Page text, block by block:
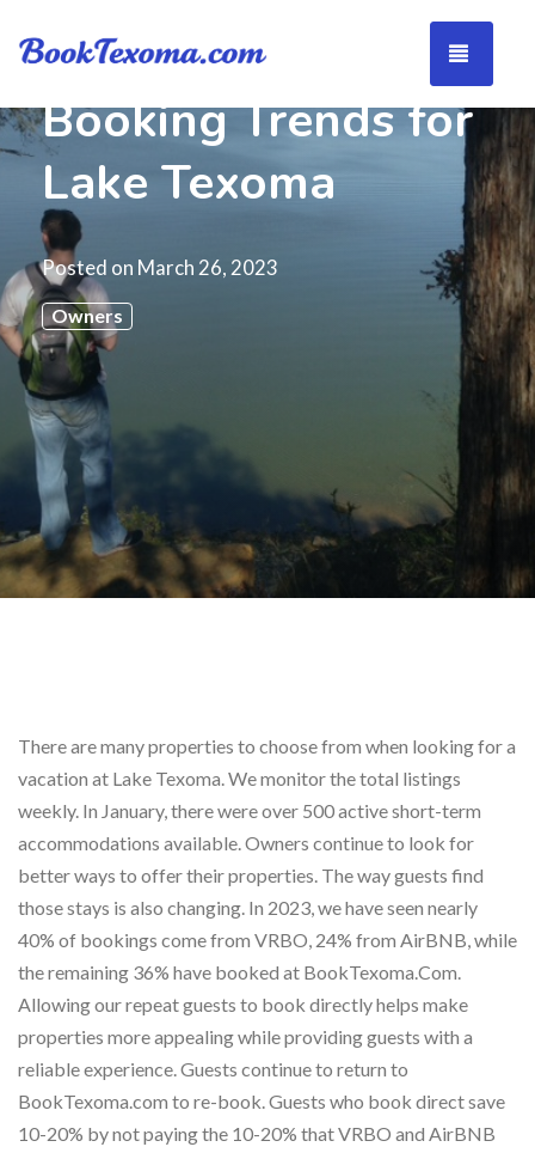
Booking Trends for
Lake Texoma
Posted on March 26, 2023
Owners
There are many properties to choose from when looking for a
vacation at Lake Texoma. We monitor the total listings
weekly. In January, there were over 500 active short-term
accommodations available. Owners continue to look for
better ways to offer their properties. The way guests find
those stays is also changing. In 2023, we have seen nearly
40% of bookings come from VRBO, 24% from AirBNB, while
the remaining 36% have booked at BookTexoma.Com.
Allowing our repeat guests to book directly helps make
properties more appealing while providing guests with a
reliable experience. Guests continue to return to
BookTexoma.com to re-book. Guests who book direct save
10-20% by not paying the 10-20% that VRBO and AirBNB